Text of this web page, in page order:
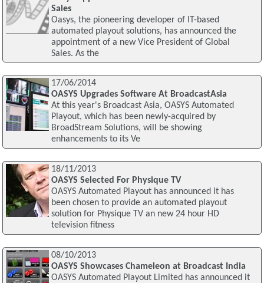
Sales
Oasys, the pioneering developer of IT-based
automated playout solutions, has announced the
appointment of a new Vice President of Global
Sales. As the
17/06/2014
OASYS Upgrades Software At BroadcastAsia
At this year's Broadcast Asia, OASYS Automated
Playout, which has been newly-acquired by
BroadStream Solutions, will be showing
enhancements to its Ve
18/11/2013
OASYS Selected For Physique TV
OASYS Automated Playout has announced it has
been chosen to provide an automated playout
solution for Physique TV an new 24 hour HD
television fitness
08/10/2013
OASYS Showcases Chameleon at Broadcast India
OASYS Automated Playout Limited has announced it